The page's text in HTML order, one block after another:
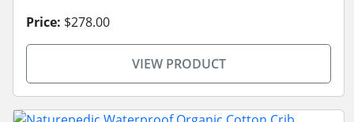
Price: $278.00
VIEW PRODUCT